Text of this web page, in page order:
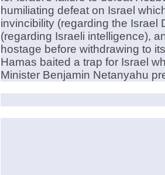
humiliating defeat on Israel
invincibility (regarding the Israel
(regarding Israeli intelligence),
hostage before withdrawing to its
Hamas baited a trap for Israel
Minister Benjamin Netanyahu